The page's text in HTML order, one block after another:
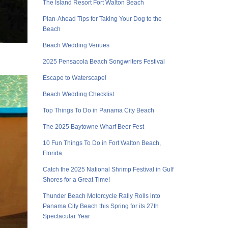
The Island Resort Fort Walton Beach
Plan-Ahead Tips for Taking Your Dog to the
Beach
Beach Wedding Venues
2025 Pensacola Beach Songwriters Festival
Escape to Waterscape!
Beach Wedding Checklist
Top Things To Do in Panama City Beach
The 2025 Baytowne Wharf Beer Fest
10 Fun Things To Do in Fort Walton Beach,
Florida
Catch the 2025 National Shrimp Festival in Gulf
Shores for a Great Time!
Thunder Beach Motorcycle Rally Rolls into
Panama City Beach this Spring for its 27th
Spectacular Year